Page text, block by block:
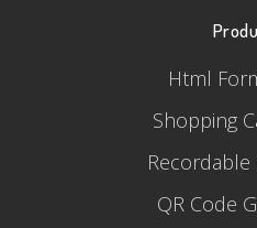
Html
Shopping
Recordable
QR Code